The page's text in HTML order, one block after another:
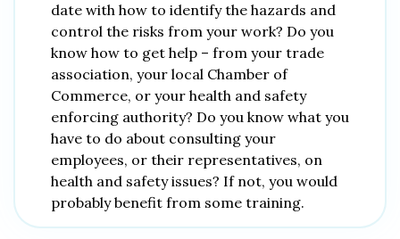
date with how to identify the hazards and
control the risks from your work? Do you
know how to get help – from your trade
association, your local Chamber of
Commerce, or your health and safety
enforcing authority? Do you know what you
have to do about consulting your
employees, or their representatives, on
health and safety issues? If not, you would
probably benefit from some training.